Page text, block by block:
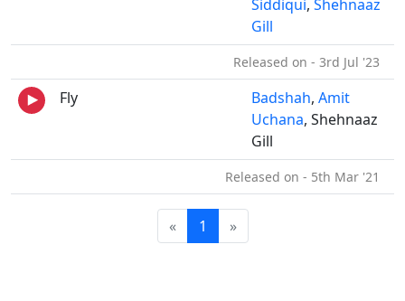
Siddiqui, Shehnaaz
Gill
Released on - 3rd Jul '23
Fly Badshah, Amit
Uchana, Shehnaaz
Gill
Released on - 5th Mar '21
« 1 »